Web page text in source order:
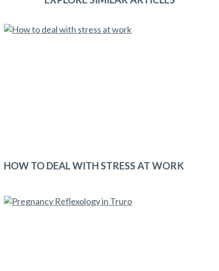
HOW TO DEAL WITH STRESS AT WORK